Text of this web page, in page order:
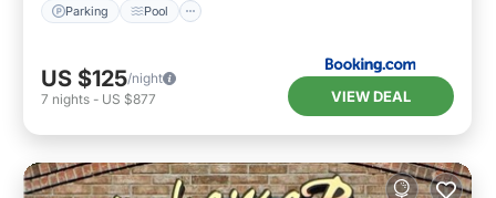
Parking Pool
US $125/night
7 nights - US $877 VIEW DEAL